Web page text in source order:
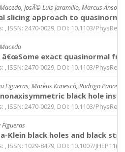
JosÃ© Luis Jaramillo, Marcus Ansorg
slicing approach to
ISSN: 2470-0029, DOI: 10.1103/
exact quasinormal
ISSN: 2470-0029, DOI: 10.1103/
Figueras, Markus Kunesch, Rodrigo
black hole
ISSN: 2470-0029, DOI: 10.1103/
Klein black holes and black
ISSN: 1029-8479, DOI: 10.1007/